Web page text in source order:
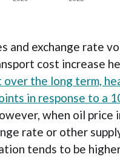
and exchange rate
cost increase
the long term,
in response to a
when oil price
rate or other
tends to be